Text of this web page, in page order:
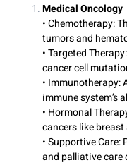
Medical Oncology
• Chemotherapy:
tumors and
• Targeted
cancer cell
• Immunotherapy:
immune system’s
• Hormonal
cancers like
• Supportive
and palliative